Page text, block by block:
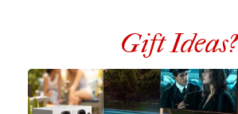
Gift Ideas?